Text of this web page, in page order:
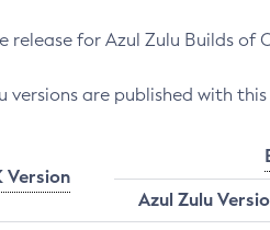
for Azul Zulu Builds of
are published with this
Version
Azul Zulu